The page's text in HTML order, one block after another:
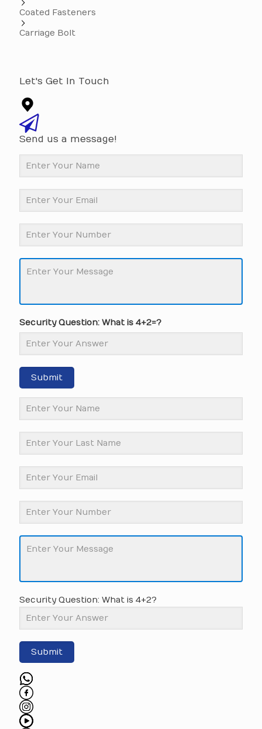
Coated Fasteners
Carriage Bolt
Let's Get In Touch
Send us a message!
Security Question: What is 4+2=?
Submit
Security Question: What is 4+2?
Submit